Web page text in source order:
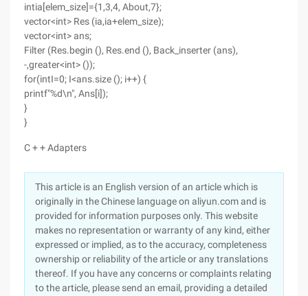
intia[elem_size]={1,3,4, About,7};
vector<int> Res (ia,ia+elem_size);
vector<int> ans;
Filter (Res.begin (), Res.end (), Back_inserter (ans),
-,greater<int> ());
for(intI=0; I<ans.size (); i++) {
printf"%d\n", Ans[i]);
}
}
C + + Adapters
This article is an English version of an article which is
originally in the Chinese language on aliyun.com and is
provided for information purposes only. This website
makes no representation or warranty of any kind, either
expressed or implied, as to the accuracy, completeness
ownership or reliability of the article or any translations
thereof. If you have any concerns or complaints relating
to the article, please send an email, providing a detailed